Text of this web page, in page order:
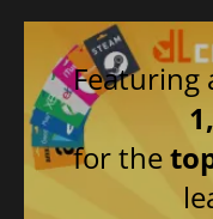
Featuring
for the